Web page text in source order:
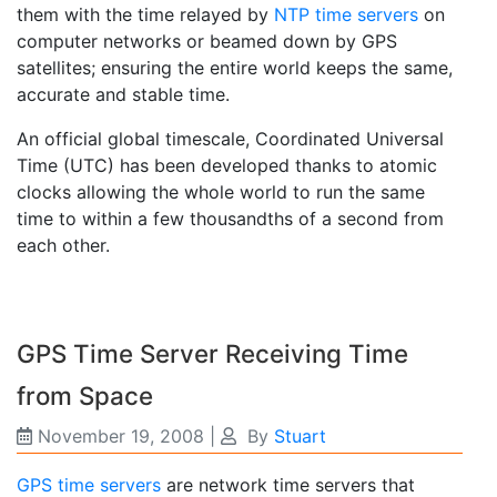
them with the time relayed by NTP time servers on
computer networks or beamed down by GPS
satellites; ensuring the entire world keeps the same,
accurate and stable time.
An official global timescale, Coordinated Universal
Time (UTC) has been developed thanks to atomic
clocks allowing the whole world to run the same
time to within a few thousandths of a second from
each other.
GPS Time Server Receiving Time
from Space
November 19, 2008 By Stuart
GPS time servers are network time servers that